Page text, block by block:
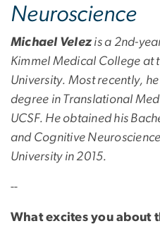
Neuroscience
Michael Velez is a 2nd-
Kimmel Medical College at
University. Most recently,
degree in Translational
UCSF. He obtained his
and Cognitive
University in 2015.
--
What excites you about